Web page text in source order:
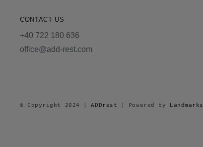
CONTACT US
+40 722 180 636
office@add-rest.com
© Copyright 2024 | ADDrest | Powered by Landmarks